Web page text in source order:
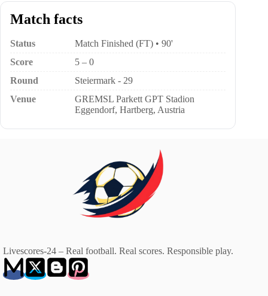
Match facts
Status
Match Finished (FT) • 90'
Score
5 – 0
Round
Steiermark - 29
Venue
GREMSL Parkett GPT Stadion
Eggendorf, Hartberg, Austria
Livescores-24 – Real football. Real scores. Responsible play.